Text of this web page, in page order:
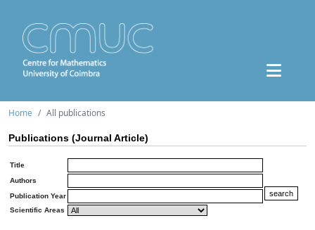
Home All publications
Publications (Journal Article)
Title
Authors
Publication Year
Scientific Areas